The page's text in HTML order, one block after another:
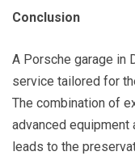
Conclusion
A Porsche garage in
service tailored for
The combination of
advanced
leads to the